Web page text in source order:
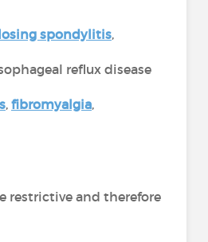
spondylitis,
reflux disease
, fibromyalgia,
restrictive and therefore